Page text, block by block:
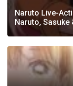
Naruto Live-
Naruto, Sasuke